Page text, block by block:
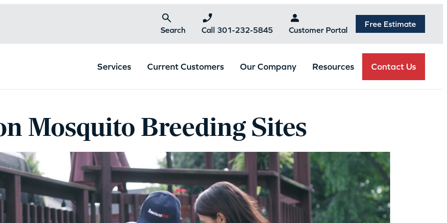
Search Call 301-232-5845 Customer Portal
Free Estimate
Services Current Customers Our Company Resources Contact Us
Mosquito Breeding Sites